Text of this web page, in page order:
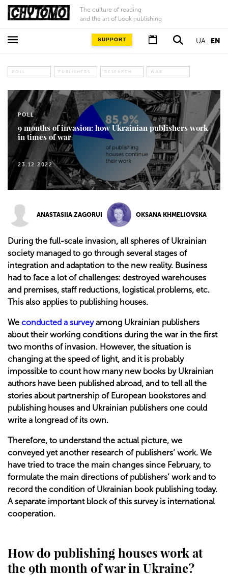
The culture of reading
and the art of book publishing
UA EN
SUPPORT
POLL PUBLISHERS RESEARCH WAR
POLL
9 months of invasion: how Ukrainian publishers work
in times of war
23.12.2022
ANASTASIIA ZAGORUI OKSANA KHMELIOVSKA
During the full-scale invasion, all spheres of Ukrainian
society managed to go through several stages of
integration and adaptation to the new reality. Business
had to face a lot of challenges: destroyed warehouses
and premises, staff reductions, logistical problems, etc.
This also applies to publishing houses.
We conducted a surveyamong Ukrainian publishers
about their working conditions during the war in the first
two months of invasion. However, the situation is
changing at the speed of light, and it is probably
impossible to count how many new books by Ukrainian
authors have been published abroad, and to tell all the
stories about partnership of European bookstores and
publishing houses and Ukrainian publishers one could
write a longread of its own.
Therefore, to understand the actual picture, we
conveyed yet another research of publishers’ work. We
have tried to trace the main changes since February, to
formulate the main directions of publishers’ work and to
record the condition of Ukrainian book publishing today.
A separate important block of this survey is international
cooperation.
How do publishing houses work at
the 9th month of war in Ukraine?